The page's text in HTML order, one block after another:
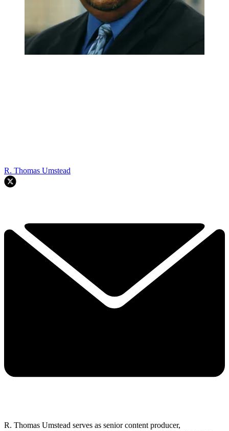
R. Thomas Umstead
R. Thomas Umstead serves as senior content producer,